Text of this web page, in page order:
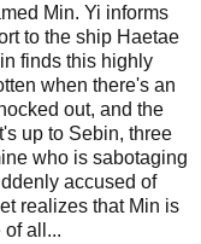
Min. Yi informs
to the ship Haetae
finds this highly
when there's an
out, and the
up to Sebin, three
who is sabotaging
accused of
realizes that Min is
of all...